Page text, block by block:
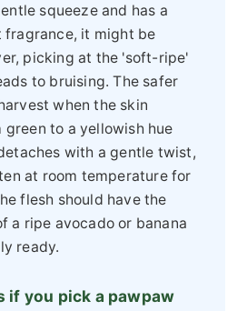
squeeze and has a
fragrance, it might be
picking at the 'soft-ripe'
to bruising. The safer
when the skin
green to a yellowish hue
with a gentle twist,
at room temperature for
flesh should have the
a ripe avocado or banana
ready.
if you pick a pawpaw